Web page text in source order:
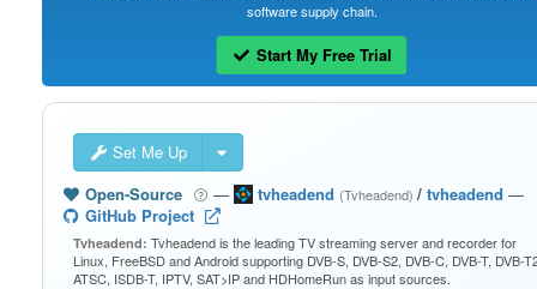
software supply chain.
Start My Free Trial
Set Me Up
Open-Source
— tvheadend (Tvheadend)/ tvheadend —
GitHub Project
Tvheadend: Tvheadend is the leading TV streaming server and recorder for
Linux, FreeBSD and Android supporting DVB-S, DVB-S2, DVB-C, DVB-T, DVB-
ATSC, ISDB-T, IPTV, SAT>IP and HDHomeRun as input sources.